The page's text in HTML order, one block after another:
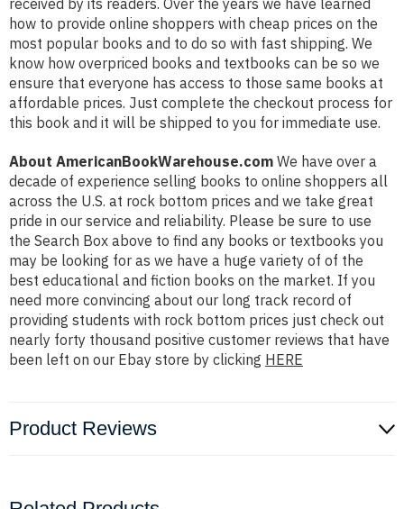
received by its readers. Over the years we have learned
how to provide online shoppers with cheap prices on the
most popular books and to do so with fast shipping. We
know how overpriced books and textbooks can be so we
ensure that everyone has access to those same books at
affordable prices. Just complete the checkout process for
this book and it will be shipped to you for immediate use.
About AmericanBookWarehouse.com We have over a
decade of experience selling books to online shoppers all
across the U.S. at rock bottom prices and we take great
pride in our service and reliability. Please be sure to use
the Search Box above to find any books or textbooks you
may be looking for as we have a huge variety of of the
best educational and fiction books on the market. If you
need more convincing about our long track record of
providing students with rock bottom prices just check out
nearly forty thousand positive customer reviews that have
been left on our Ebay store by clicking HERE
Product Reviews